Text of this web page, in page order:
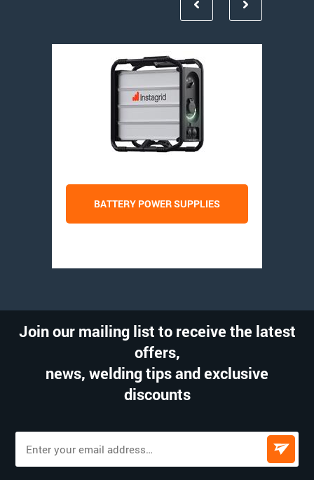
BATTERY POWER SUPPLIES
Join our mailing list to receive the latest
offers,
news, welding tips and exclusive
discounts